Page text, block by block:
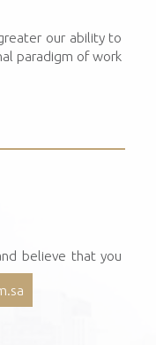
our ability to
paradigm of work
believe that you